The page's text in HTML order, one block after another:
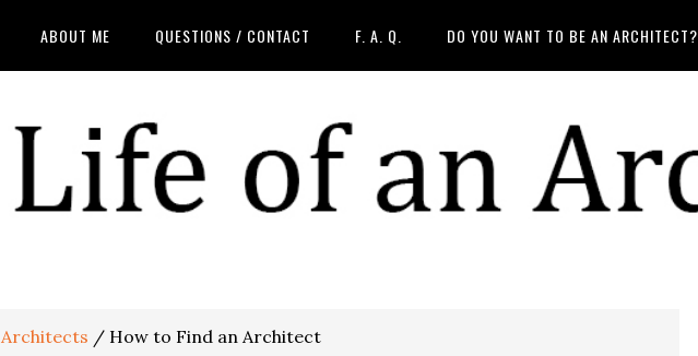
ABOUT ME QUESTIONS / CONTACT F. A. Q. DO YOU WANT TO BE AN ARCHITECT?
Architects / How to Find an Architect